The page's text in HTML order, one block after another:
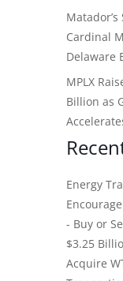
Cardinal
Delaware
MPLX
Billion as
Energy
- Buy or
$3.25
Acquire